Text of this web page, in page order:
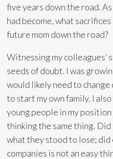
five years down the road.
had become, what sacrifices
future mom down the road?
Witnessing my colleagues’
seeds of doubt. I was
would likely need to change
to start my own family. I
young people in my
thinking the same thing.
what they stood to lose;
companies is not an easy